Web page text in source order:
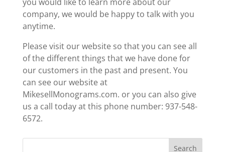
company, we would be happy to talk with you
anytime.
Please visit our website so that you can see all
of the different things that we have done for
our customers in the past and present. You
can see our website at
MikesellMonograms.com. or you can also give
us a call today at this phone number: 937-548-
6572.